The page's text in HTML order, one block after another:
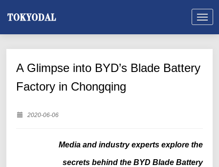
A Glimpse into BYD’s Blade Battery
Factory in Chongqing
2020-06-06
Media and industry experts explore the
secrets behind the BYD Blade Battery